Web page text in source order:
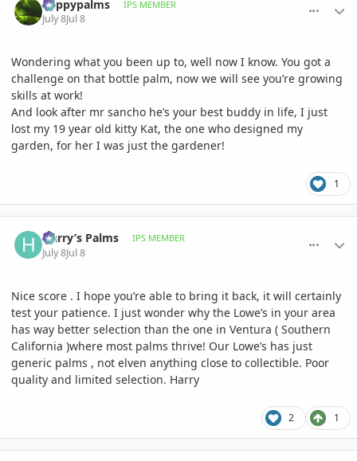
happypalms IPS MEMBER
July 8Jul 8
Wondering what you been up to, well now I know. You got a
challenge on that bottle palm, now we will see you’re growing
skills at work!
And look after mr sancho he’s your best buddy in life, I just
lost my 19 year old kitty Kat, the one who designed my
garden, for her I was just the gardener!
1
Harry’s Palms IPS MEMBER
July 8Jul 8
Nice score . I hope you’re able to bring it back, it will certainly
test your patience. I just wonder why the Lowe’s in your area
has way better selection than the one in Ventura ( Southern
California )where most palms thrive! Our Lowe’s has just
generic palms , not elven anything close to collectible. Poor
quality and limited selection. Harry
2 1